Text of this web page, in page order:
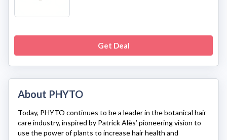
Get Deal
About PHYTO
Today, PHYTO continues to be a leader in the botanical hair
care industry, inspired by Patrick Alès’ pioneering vision to
use the power of plants to increase hair health and